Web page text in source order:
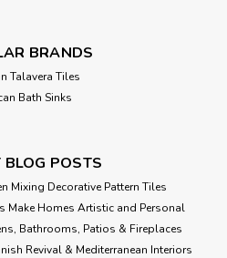
BRANDS
Talavera Tiles
Bath Sinks
BLOG POSTS
Mixing Decorative Pattern Tiles
Make Homes Artistic and Personal
Bathrooms, Patios & Fireplaces
Revival & Mediterranean Interiors